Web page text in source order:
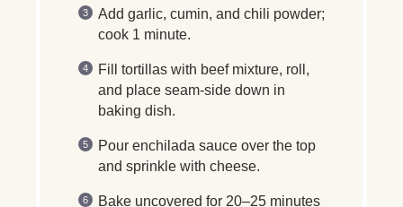
Add garlic, cumin, and chili powder;
cook 1 minute.
Fill tortillas with beef mixture, roll,
and place seam-side down in
baking dish.
Pour enchilada sauce over the top
and sprinkle with cheese.
Bake uncovered for 20–25 minutes